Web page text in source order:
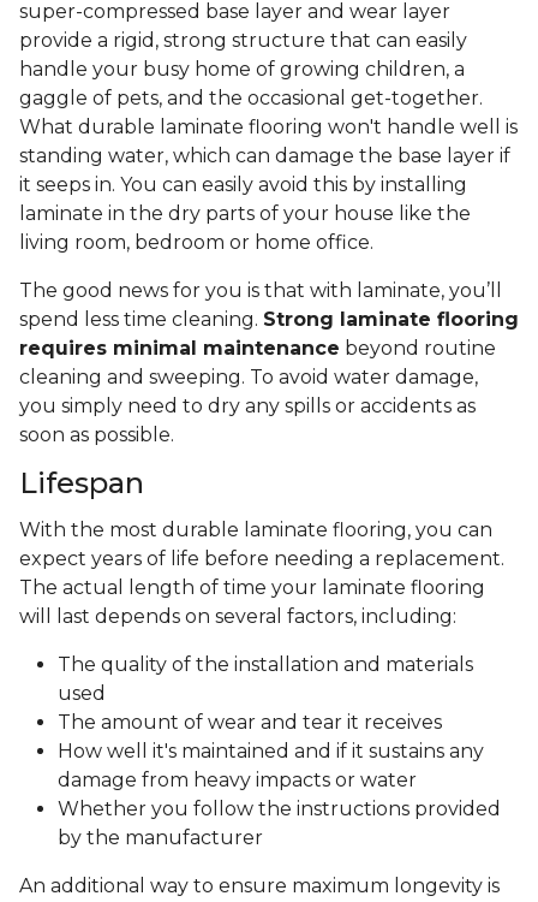
super-compressed base layer and wear layer
provide a rigid, strong structure that can easily
handle your busy home of growing children, a
gaggle of pets, and the occasional get-together.
What durable laminate flooring won't handle well is
standing water, which can damage the base layer if
it seeps in. You can easily avoid this by installing
laminate in the dry parts of your house like the
living room, bedroom or home office.
The good news for you is that with laminate, you’ll
spend less time cleaning. Strong laminate flooring
requires minimal maintenance beyond routine
cleaning and sweeping. To avoid water damage,
you simply need to dry any spills or accidents as
soon as possible.
Lifespan
With the most durable laminate flooring, you can
expect years of life before needing a replacement.
The actual length of time your laminate flooring
will last depends on several factors, including:
The quality of the installation and materials
used
The amount of wear and tear it receives
How well it's maintained and if it sustains any
damage from heavy impacts or water
Whether you follow the instructions provided
by the manufacturer
An additional way to ensure maximum longevity is